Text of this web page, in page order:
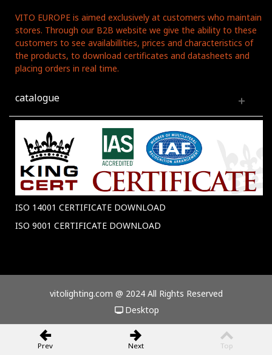
VITO EUROPE is aimed exclusively at customers who maintain
stores. Through our B2B website we give the ability to these
customers to see availabillities, prices and characteristics of
the products, to download certificates and datasheets and
placing orders in real time.
catalogue
ISO 14001 CERTIFICATE DOWNLOAD
ISO 9001 CERTIFICATE DOWNLOAD
vitolighting.com @ 2024 All Rights Reserved
Desktop
Prev Next Top